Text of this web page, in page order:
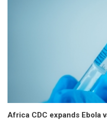
Africa CDC expands Ebola